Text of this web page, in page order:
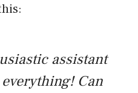
assistant
Can